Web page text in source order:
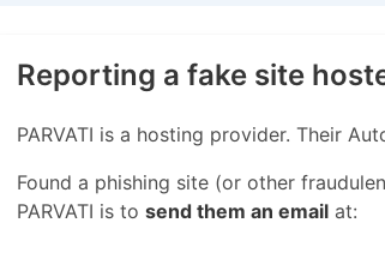
Reporting a fake site
PARVATI is a hosting provider. Their
Found a phishing site (or other
PARVATI is to send them an email at: